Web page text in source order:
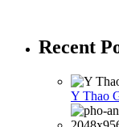
Recent
Y Thao